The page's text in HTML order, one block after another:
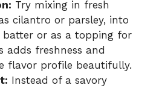
Try mixing in fresh
cilantro or parsley, into
batter or as a topping for
adds freshness and
flavor profile beautifully.
Instead of a savory